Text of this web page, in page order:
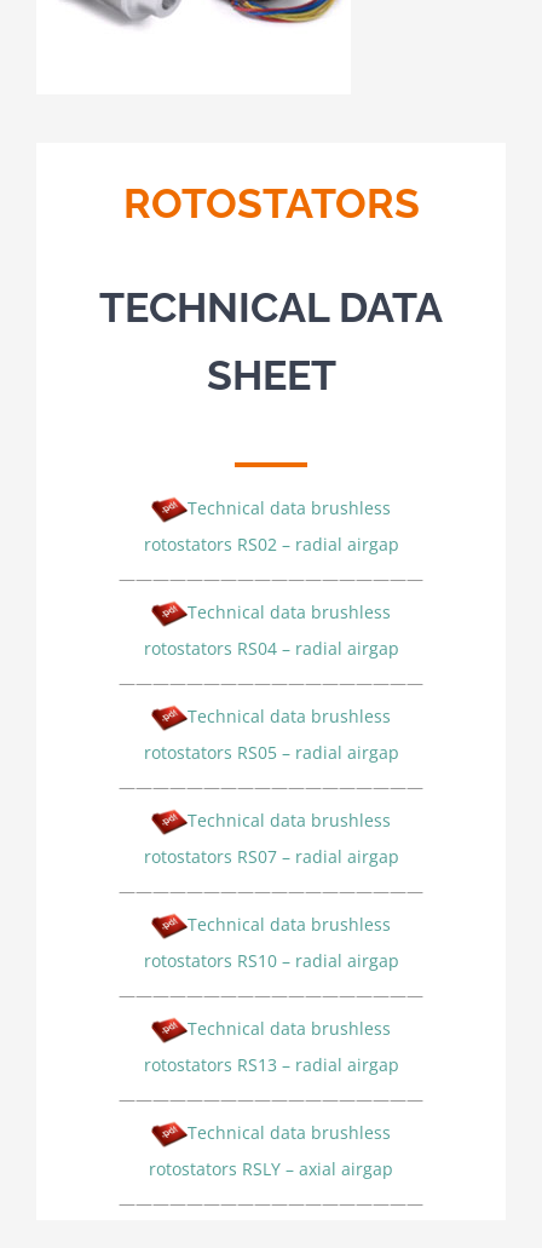
ROTOSTATORS
TECHNICAL DATA
SHEET
Technical data brushless
rotostators RS02 – radial airgap
——————————————————
Technical data brushless
rotostators RS04 – radial airgap
——————————————————
Technical data brushless
rotostators RS05 – radial airgap
——————————————————
Technical data brushless
rotostators RS07 – radial airgap
——————————————————
Technical data brushless
rotostators RS10 – radial airgap
——————————————————
Technical data brushless
rotostators RS13 – radial airgap
——————————————————
Technical data brushless
rotostators RSLY – axial airgap
——————————————————